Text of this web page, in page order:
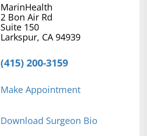
MarinHealth
2 Bon Air Rd
Suite 150
Larkspur, CA 94939
(415) 200-3159
Make Appointment
Download Surgeon Bio